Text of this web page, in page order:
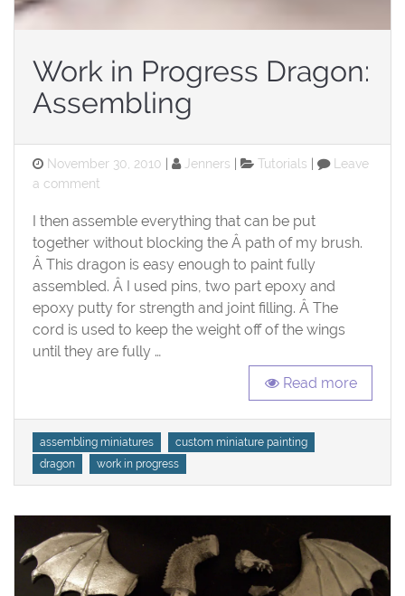
Work in Progress Dragon:
Assembling
Posted
on
November 30, 2010 Jenners Categories
Tutorials
Leave
a comment
in
Progress
Dragon:
Assembling
I then assemble everything that can be put
together without blocking the Â path of my brush.
Â This dragon is easy enough to paint fully
assembled. Â I used pins, two part epoxy and
epoxy putty for strength and joint filling. Â The
cord is used to keep the weight off of the wings
until they are fully …
Read more
Tags
assembling miniatures
custom miniature painting
dragon
work in progress